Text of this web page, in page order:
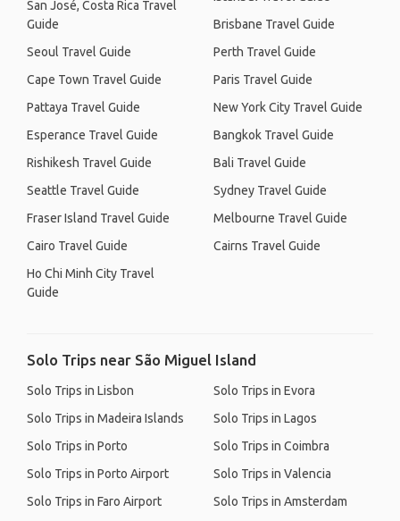
San José, Costa Rica Travel
Guide
Seoul Travel Guide
Cape Town Travel Guide
Pattaya Travel Guide
Esperance Travel Guide
Rishikesh Travel Guide
Seattle Travel Guide
Fraser Island Travel Guide
Cairo Travel Guide
Ho Chi Minh City Travel
Guide
Brisbane Travel Guide
Perth Travel Guide
Paris Travel Guide
New York City Travel Guide
Bangkok Travel Guide
Bali Travel Guide
Sydney Travel Guide
Melbourne Travel Guide
Cairns Travel Guide
Solo Trips near São Miguel Island
Solo Trips in Lisbon
Solo Trips in Madeira Islands
Solo Trips in Porto
Solo Trips in Porto Airport
Solo Trips in Faro Airport
Solo Trips in Evora
Solo Trips in Lagos
Solo Trips in Coimbra
Solo Trips in Valencia
Solo Trips in Amsterdam